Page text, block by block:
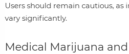
Users should remain cautious, as
vary significantly.
Medical Marijuana